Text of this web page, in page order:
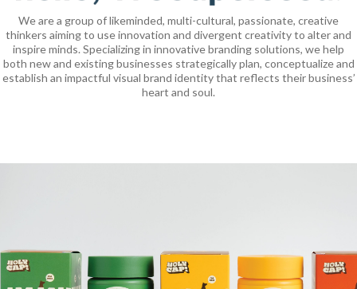
We are a group of likeminded, multi-cultural, passionate, creative
thinkers aiming to use innovation and divergent creativity to alter and
inspire minds. Specializing in innovative branding solutions, we help
both new and existing businesses strategically plan, conceptualize and
establish an impactful visual brand identity that reflects their business’
heart and soul.